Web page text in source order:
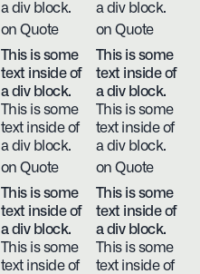
a div block.
on Quote
a div block.
on Quote
This is some
text inside of
a div block.
This is some
text inside of
a div block.
on Quote
This is some
text inside of
a div block.
This is some
text inside of
a div block.
on Quote
This is some
text inside of
a div block.
This is some
text inside of
This is some
text inside of
a div block.
This is some
text inside of